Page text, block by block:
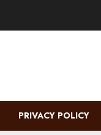
PRIVACY POLICY